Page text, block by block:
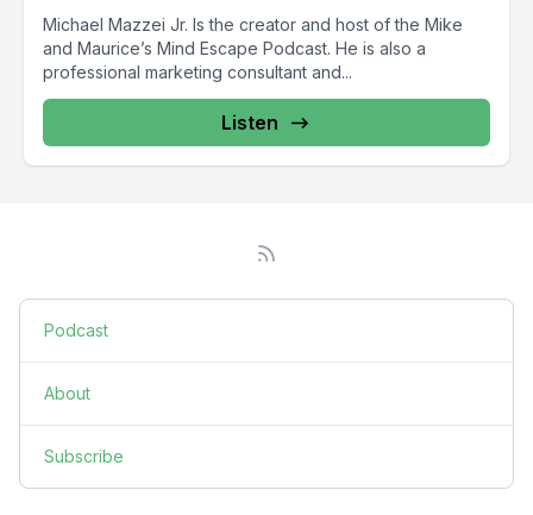
Michael Mazzei Jr. Is the creator and host of the Mike
and Maurice’s Mind Escape Podcast. He is also a
professional marketing consultant and...
Listen
Podcast
About
Subscribe